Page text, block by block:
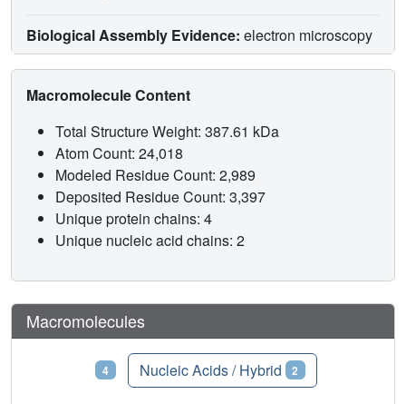
Biological Assembly Evidence: electron microscopy
Macromolecule Content
Total Structure Weight: 387.61 kDa
Atom Count: 24,018
Modeled Residue Count: 2,989
Deposited Residue Count: 3,397
Unique protein chains: 4
Unique nucleic acid chains: 2
Macromolecules
4 Nucleic Acids / Hybrid 2